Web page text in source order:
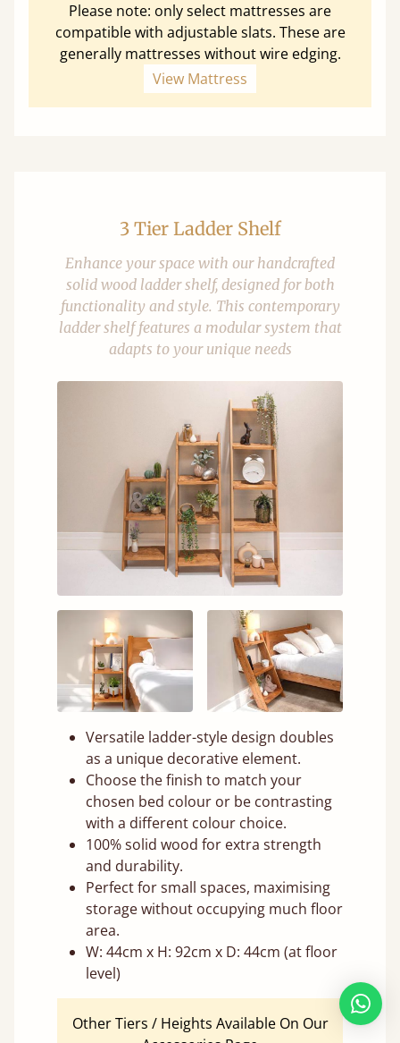
Please note: only select mattresses are
compatible with adjustable slats. These are
generally mattresses without wire edging.
View Mattress
3 Tier Ladder Shelf
Enhance your space with our handcrafted
solid wood ladder shelf, designed for both
functionality and style. This contemporary
ladder shelf features a modular system that
adapts to your unique needs
Versatile ladder-style design doubles
as a unique decorative element.
Choose the finish to match your
chosen bed colour or be contrasting
with a different colour choice.
100% solid wood for extra strength
and durability.
Perfect for small spaces, maximising
storage without occupying much floor
area.
W: 44cm x H: 92cm x D: 44cm (at floor
level)
Other Tiers / Heights Available On Our